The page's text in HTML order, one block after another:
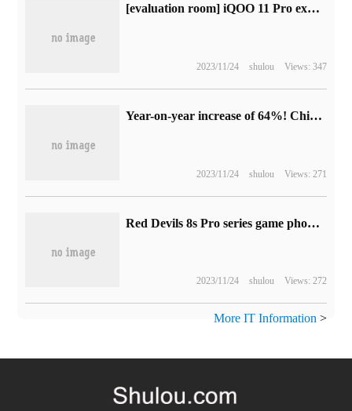
[evaluation room] iQOO 11 Pro experience: the carrier of Blue Factory's avant-garde spirit
2023/11/24 shulou Views: 347
Year-on-year increase of 64%! China's folding screen market is off to a good start, and OPPO ranks first in its share.
2023/11/24 shulou Views: 271
Red Devils 8s Pro series game phone appearance announced: really comprehensive screen design, iconic RGB fan
2023/11/24 shulou Views: 272
More IT Information >